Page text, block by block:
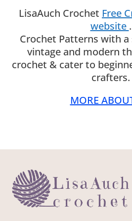
LisaAuch Crochet Free
website .
Crochet Patterns with
vintage and modern
crochet & cater to
crafters.
MORE